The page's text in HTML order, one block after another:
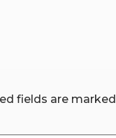
fields are marked